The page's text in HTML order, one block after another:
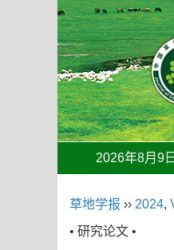
2026年8月9
草地学报 ›› 2024,
• 研究论文 •